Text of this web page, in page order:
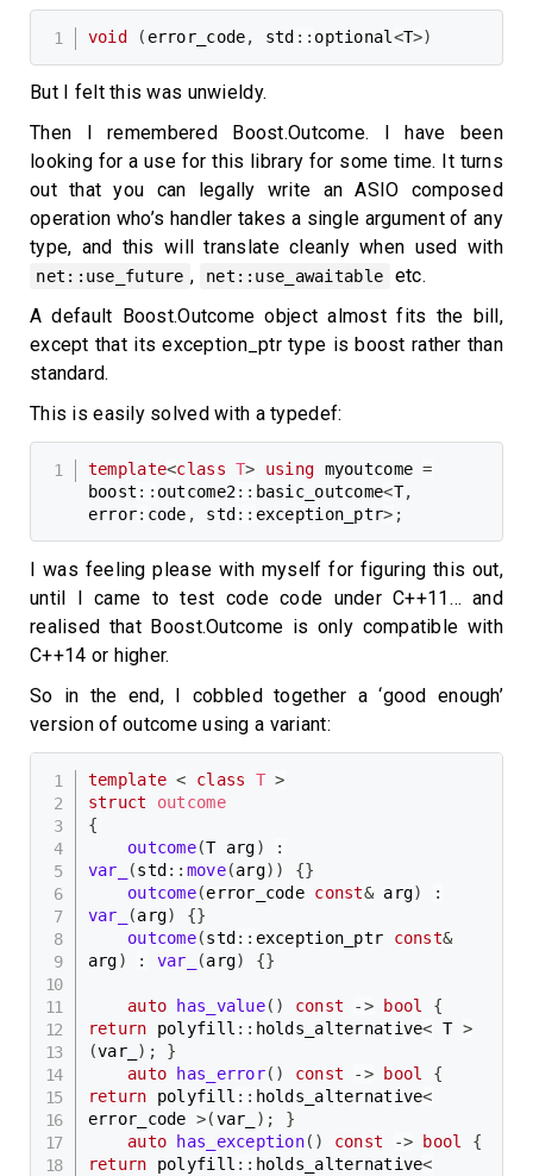
void ( error_code, std :: optional <T>)
But I felt this was unwieldy.
Then I remembered Boost.Outcome. I have been
looking for a use for this library for some time. It turns
out that you can legally write an ASIO composed
operation who’s handler takes a single argument of any
type, and this will translate cleanly when used with
net::use_future , net::use_awaitable
etc.
A default Boost.Outcome object almost fits the bill,
except that its exception_ptr type is boost rather than
standard.
This is easily solved with a typedef:
template<class T> using myoutcome =
boost :: outcome2:: basic_outcome<T,
error: code , std :: exception_ptr> ;
I was feeling please with myself for figuring this out,
until I came to test code code under C++11… and
realised that Boost.Outcome is only compatible with
C++14 or higher.
So in the end, I cobbled together a ‘good enough’
version of outcome using a variant:
template < class T >
struct
outcome
{
outcome(T arg)
:
var_
(std:: move(arg) ) {}
outcome(error_code const& arg)
:
var_
(arg) {}
outcome(std:: exception_ptr const&
arg) : var_ (arg) {}
auto has_value( ) const -> bool
{
return polyfill :: holds_alternative< T >
(var_ ) ;
}
auto has_error( ) const -> bool
{
return polyfill :: holds_alternative<
error_code >(var_ ) ;
}
auto has_exception( ) const -> bool
{
return polyfill :: holds_alternative<